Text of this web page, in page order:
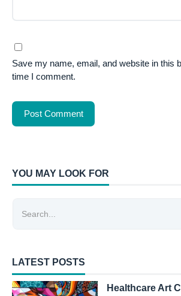
Save my name, email, and website in this
time I comment.
YOU MAY LOOK FOR
LATEST POSTS
Healthcare Art